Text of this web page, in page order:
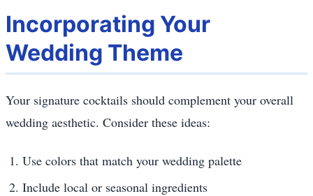
Incorporating Your
Wedding Theme
Your signature cocktails should complement your overall
wedding aesthetic. Consider these ideas:
Use colors that match your wedding palette
Include local or seasonal ingredients